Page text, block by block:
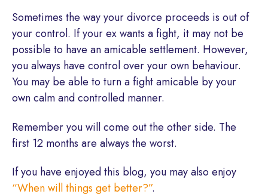
Sometimes the way your divorce proceeds is out of
your control. If your ex wants a fight, it may not be
possible to have an amicable settlement. However,
you always have control over your own behaviour.
You may be able to turn a fight amicable by your
own calm and controlled manner.
Remember you will come out the other side. The
first 12 months are always the worst.
If you have enjoyed this blog, you may also enjoy
“When will things get better?”.